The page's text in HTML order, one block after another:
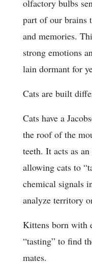
olfactory bulbs
part of our brains
and memories.
strong emotions
lain dormant for
Cats are built
Cats have a
the roof of the
teeth. It acts as
allowing cats to
chemical signals
analyze territory
Kittens born with
“tasting” to find
mates.